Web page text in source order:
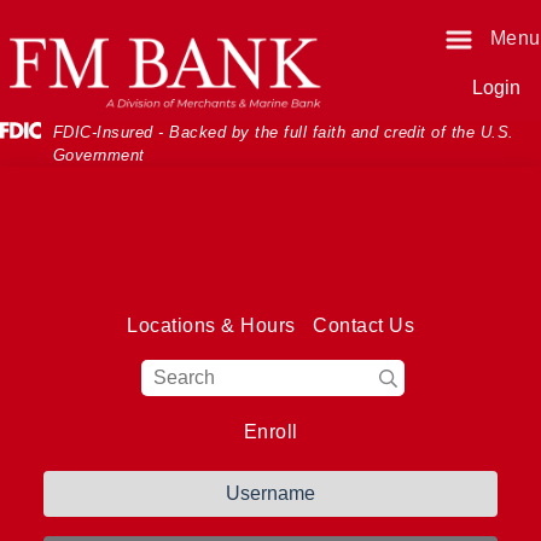
Federal Deposit Insurance
FDIC-Insured - Backed by the full faith and credit of the U.S.
Government
Locations & Hours Contact Us
Enroll
Login
Menu